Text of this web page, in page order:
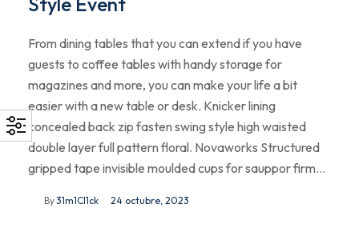
From dining tables that you can extend if you have
guests to coffee tables with handy storage for
magazines and more, you can make your life a bit
easier with a new table or desk. Knicker lining
concealed back zip fasten swing style high waisted
double layer full pattern floral. Novaworks Structured
gripped tape invisible moulded cups for sauppor firm…
By31m1Cl1ck 24 octubre, 2023